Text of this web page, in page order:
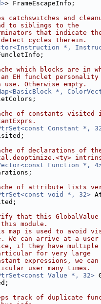
> FrameEscapeInfo;
catchswitches and
to siblings to the
that indicate the
detect cycles therein.
*,
which blocks are in
EH funclet
use. Otherwise empty.
*,
of constants visited
Constant *,
of declarations of
Function *,
of attribute lists
void *, 32>
that this
module.
map is used to avoid
We can arrive at a user
if they have multiple
for very large
expressions, we
user many times.
Value *, 32>
track of duplicate